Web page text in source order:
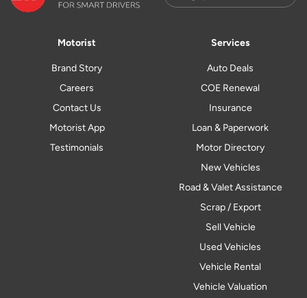
Motorist
Brand Story
Careers
Contact Us
Motorist App
Testimonials
Services
Auto Deals
COE Renewal
Insurance
Loan & Paperwork
Motor Directory
New Vehicles
Road & Valet Assistance
Scrap / Export
Sell Vehicle
Used Vehicles
Vehicle Rental
Vehicle Valuation